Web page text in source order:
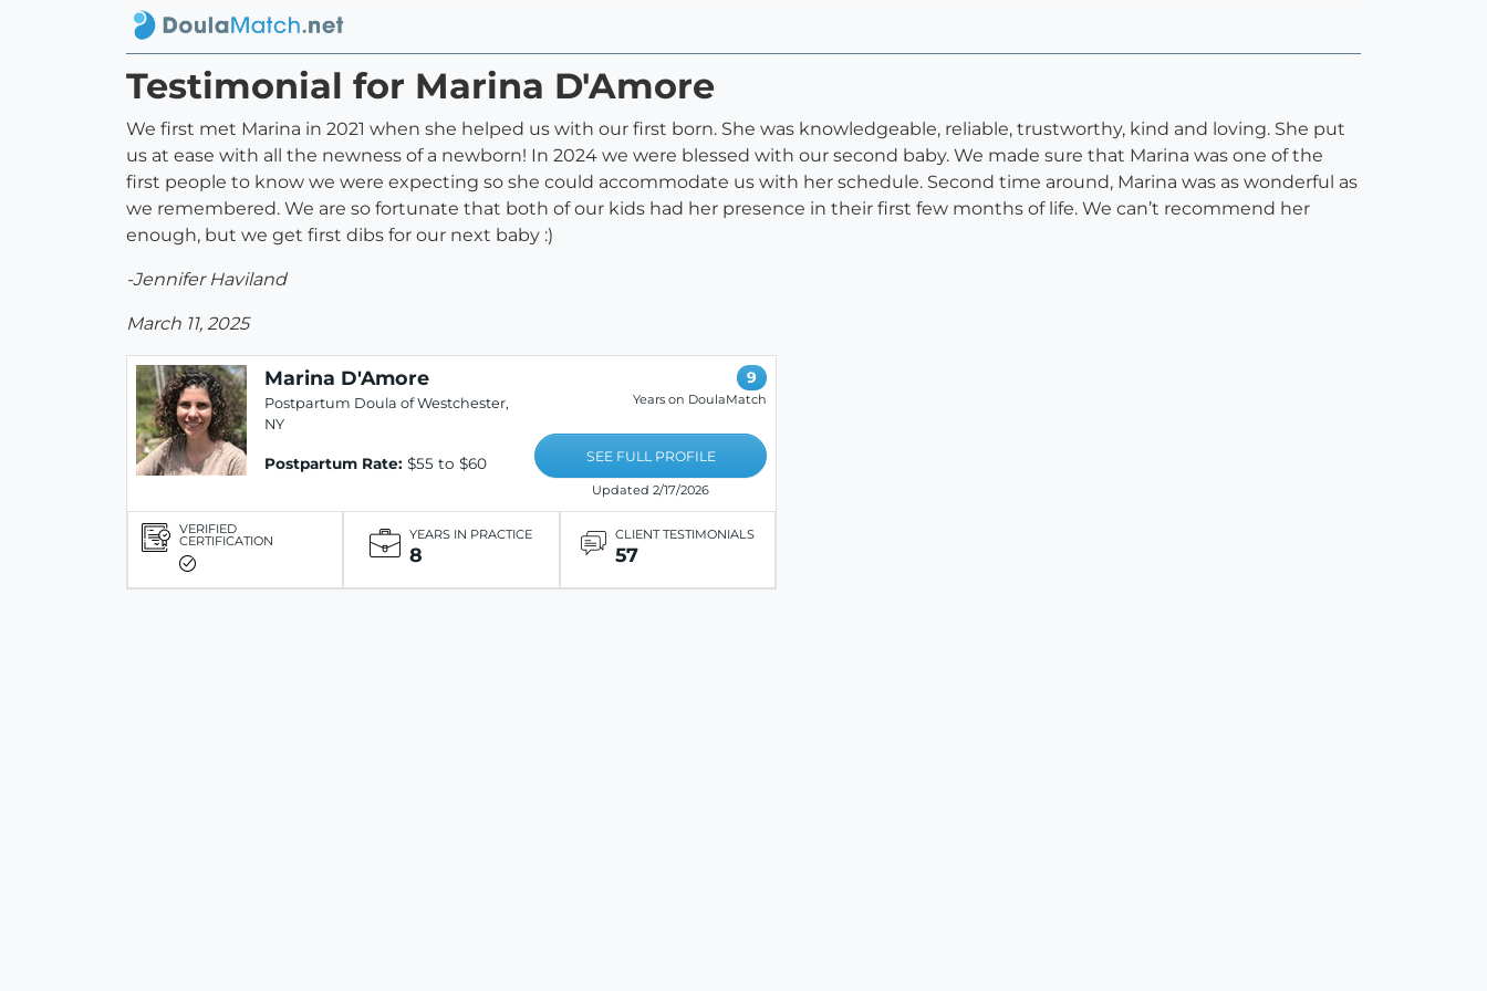
Testimonial for Marina D'Amore
We first met Marina in 2021 when she helped us with our first born. She was knowledgeable, reliable, trustworthy, kind and loving. She put
us at ease with all the newness of a newborn! In 2024 we were blessed with our second baby. We made sure that Marina was one of the
first people to know we were expecting so she could accommodate us with her schedule. Second time around, Marina was as wonderful as
we remembered. We are so fortunate that both of our kids had her presence in their first few months of life. We can’t recommend her
enough, but we get first dibs for our next baby :)
-Jennifer Haviland
March 11, 2025
Marina D'Amore
Postpartum Doula of Westchester,
NY
Postpartum Rate: $55 to $60
9
Years on DoulaMatch
SEE FULL PROFILE
Updated 2/17/2026
VERIFIED
CERTIFICATION YEARS IN PRACTICE
8
CLIENT TESTIMONIALS
57